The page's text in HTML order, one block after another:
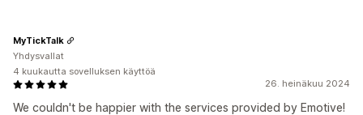
26. heinäkuu 2024
We couldn't be happier with the services provided by Emotive!
MyTickTalk
Yhdysvallat
4 kuukautta sovelluksen käyttöä